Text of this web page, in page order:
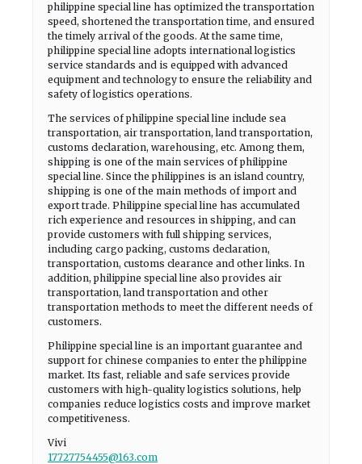
philippine special line has optimized the transportation
speed, shortened the transportation time, and ensured
the timely arrival of the goods. At the same time,
philippine special line adopts international logistics
service standards and is equipped with advanced
equipment and technology to ensure the reliability and
safety of logistics operations.
The services of philippine special line include sea
transportation, air transportation, land transportation,
customs declaration, warehousing, etc. Among them,
shipping is one of the main services of philippine
special line. Since the philippines is an island country,
shipping is one of the main methods of import and
export trade. Philippine special line has accumulated
rich experience and resources in shipping, and can
provide customers with full shipping services,
including cargo packing, customs declaration,
transportation, customs clearance and other links. In
addition, philippine special line also provides air
transportation, land transportation and other
transportation methods to meet the different needs of
customers.
Philippine special line is an important guarantee and
support for chinese companies to enter the philippine
market. Its fast, reliable and safe services provide
customers with high-quality logistics solutions, help
companies reduce logistics costs and improve market
competitiveness.
Vivi
17727754455@163.com